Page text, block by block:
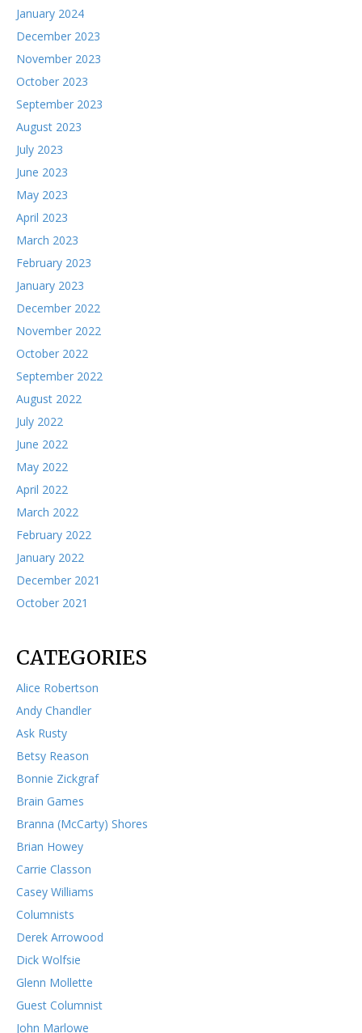
January 2024
December 2023
November 2023
October 2023
September 2023
August 2023
July 2023
June 2023
May 2023
April 2023
March 2023
February 2023
January 2023
December 2022
November 2022
October 2022
September 2022
August 2022
July 2022
June 2022
May 2022
April 2022
March 2022
February 2022
January 2022
December 2021
October 2021
CATEGORIES
Alice Robertson
Andy Chandler
Ask Rusty
Betsy Reason
Bonnie Zickgraf
Brain Games
Branna (McCarty) Shores
Brian Howey
Carrie Classon
Casey Williams
Columnists
Derek Arrowood
Dick Wolfsie
Glenn Mollette
Guest Columnist
John Marlowe